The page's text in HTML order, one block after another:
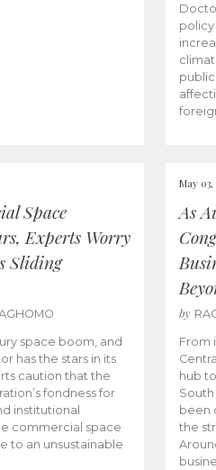
policy
Space
Experts Worry
Sliding
space boom, and
has the stars in its
caution that the
fondness for
institutional
commercial space
to an unsustainable
May 03,
As
by
From
hub
South
been
the